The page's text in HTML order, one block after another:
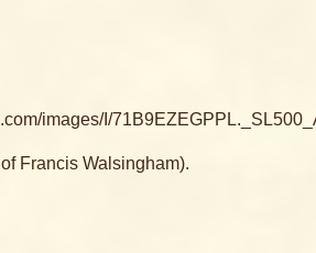
images/I/
Francis Walsingham).